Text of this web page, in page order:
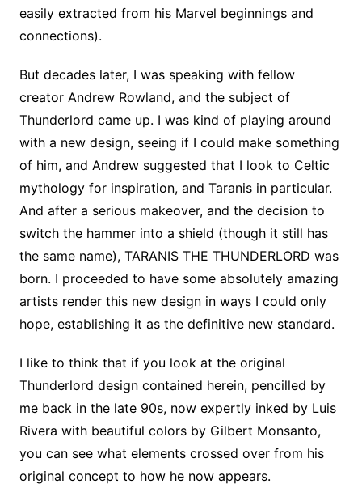
easily extracted from his Marvel beginnings and
connections).
But decades later, I was speaking with fellow
creator Andrew Rowland, and the subject of
Thunderlord came up. I was kind of playing around
with a new design, seeing if I could make something
of him, and Andrew suggested that I look to Celtic
mythology for inspiration, and Taranis in particular.
And after a serious makeover, and the decision to
switch the hammer into a shield (though it still has
the same name), TARANIS THE THUNDERLORD was
born. I proceeded to have some absolutely amazing
artists render this new design in ways I could only
hope, establishing it as the definitive new standard.
I like to think that if you look at the original
Thunderlord design contained herein, pencilled by
me back in the late 90s, now expertly inked by Luis
Rivera with beautiful colors by Gilbert Monsanto,
you can see what elements crossed over from his
original concept to how he now appears.